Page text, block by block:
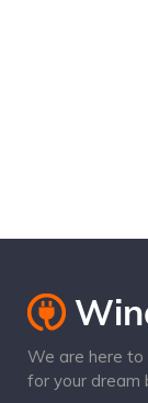
We are here to
for your dream